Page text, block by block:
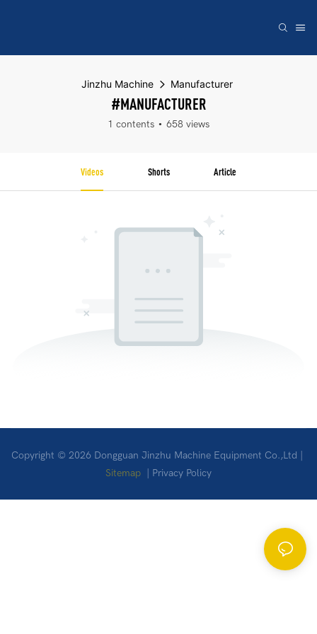
Jinzhu Machine Manufacturer
#MANUFACTURER
1 contents 658 views
Videos Shorts Article
Copyright © 2026 Dongguan Jinzhu Machine Equipment Co.,Ltd |
Sitemap
Privacy Policy